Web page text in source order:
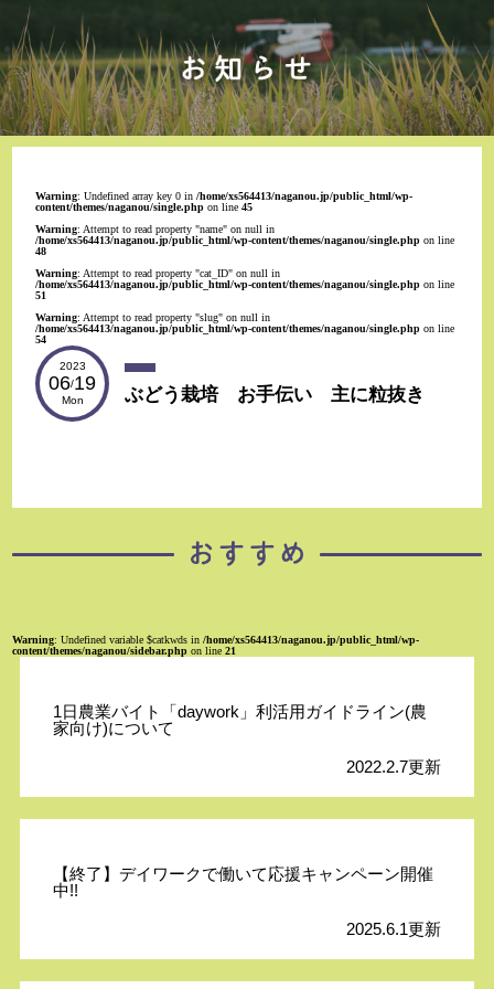
Warning: Undefined array key 0 in/home/xs564413/naganou.jp/public_html/wp-
content/themes/naganou/single.php on line45
Warning: Attempt to read property "name" on null in
/home/xs564413/naganou.jp/public_html/wp-content/themes/naganou/single.php on line
48
Warning: Attempt to read property "cat_ID" on null in
/home/xs564413/naganou.jp/public_html/wp-content/themes/naganou/single.php on line
51
Warning: Attempt to read property "slug" on null in
/home/xs564413/naganou.jp/public_html/wp-content/themes/naganou/single.php on line
54
2023
06/19
Mon ぶどう栽培 お手伝い 主に粒抜き
Warning: Undefined variable $catkwds in/home/xs564413/naganou.jp/public_html/wp-
content/themes/naganou/sidebar.php on line21
1日農業バイト「daywork」利活用ガイドライン(農
家向け)について
2022.2.7更新
【終了】デイワークで働いて応援キャンペーン開催
中!!
2025.6.1更新